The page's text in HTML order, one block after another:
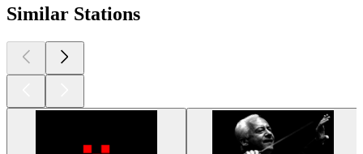
Similar Stations